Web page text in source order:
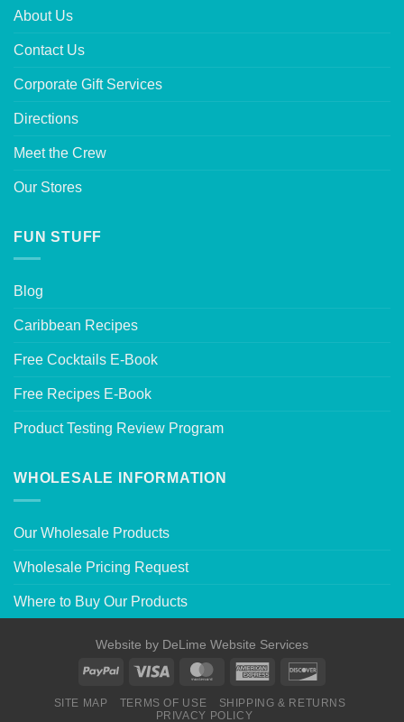
About Us
Contact Us
Corporate Gift Services
Directions
Meet the Crew
Our Stores
FUN STUFF
Blog
Caribbean Recipes
Free Cocktails E-Book
Free Recipes E-Book
Product Testing Review Program
WHOLESALE INFORMATION
Our Wholesale Products
Wholesale Pricing Request
Where to Buy Our Products
Website by DeLime Website Services
SITE MAP TERMS OF USE
SHIPPING & RETURNS
PRIVACY POLICY